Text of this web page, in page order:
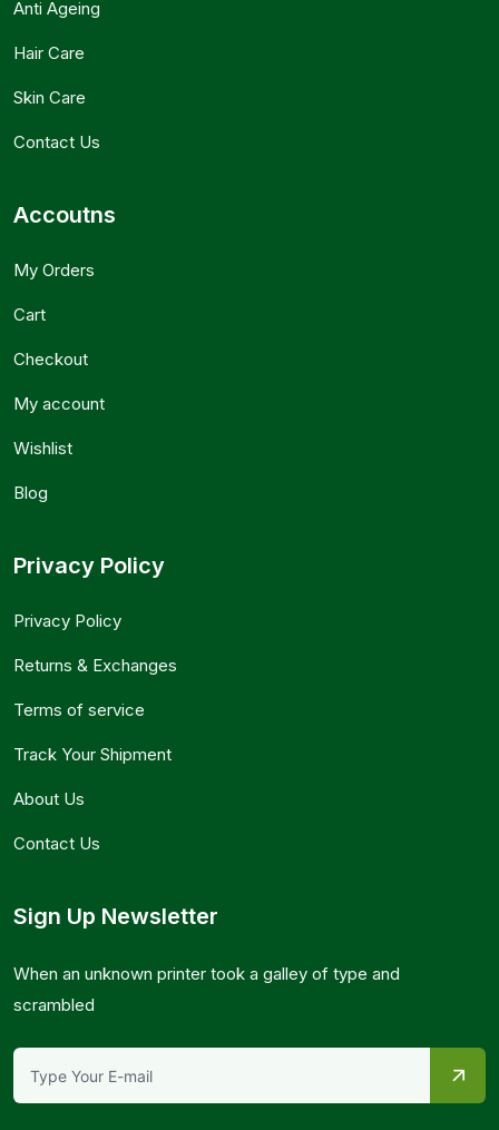
Anti Ageing
Hair Care
Skin Care
Contact Us
Accoutns
My Orders
Cart
Checkout
My account
Wishlist
Blog
Privacy Policy
Privacy Policy
Returns & Exchanges
Terms of service
Track Your Shipment
About Us
Contact Us
Sign Up Newsletter
When an unknown printer took a galley of type and
scrambled